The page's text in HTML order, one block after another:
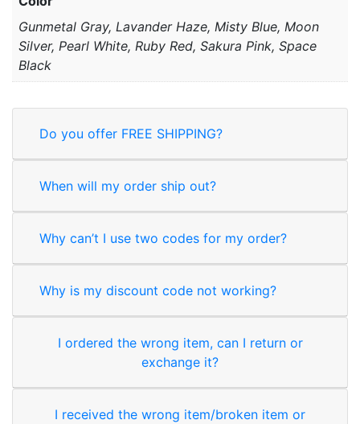
Gunmetal Gray, Lavander Haze, Misty Blue, Moon
Silver, Pearl White, Ruby Red, Sakura Pink, Space
Black
Do you offer FREE SHIPPING?
When will my order ship out?
Why can’t I use two codes for my order?
Why is my discount code not working?
I ordered the wrong item, can I return or
exchange it?
I received the wrong item/broken item or